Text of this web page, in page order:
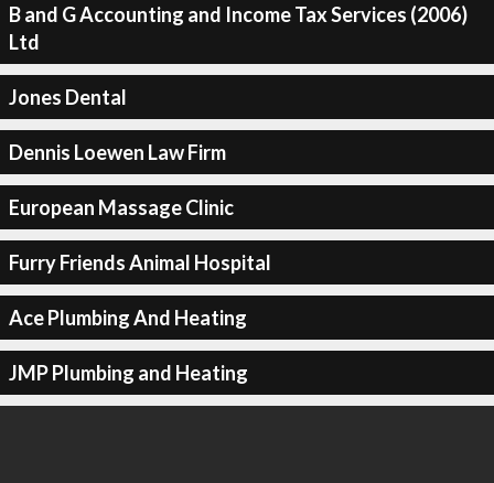
B and G Accounting and Income Tax Services (2006)
Ltd
Jones Dental
Dennis Loewen Law Firm
European Massage Clinic
Furry Friends Animal Hospital
Ace Plumbing And Heating
JMP Plumbing and Heating